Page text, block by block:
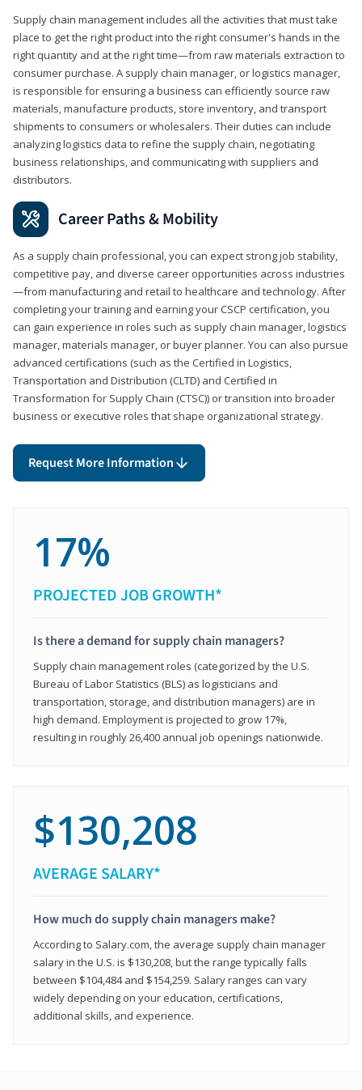
Supply chain management includes all the activities that must take
place to get the right product into the right consumer's hands in the
right quantity and at the right time—from raw materials extraction to
consumer purchase. A supply chain manager, or logistics manager,
is responsible for ensuring a business can efficiently source raw
materials, manufacture products, store inventory, and transport
shipments to consumers or wholesalers. Their duties can include
analyzing logistics data to refine the supply chain, negotiating
business relationships, and communicating with suppliers and
distributors.
Career Paths & Mobility
As a supply chain professional, you can expect strong job stability,
competitive pay, and diverse career opportunities across industries
—from manufacturing and retail to healthcare and technology. After
completing your training and earning your CSCP certification, you
can gain experience in roles such as supply chain manager, logistics
manager, materials manager, or buyer planner. You can also pursue
advanced certifications (such as the Certified in Logistics,
Transportation and Distribution (CLTD) and Certified in
Transformation for Supply Chain (CTSC)) or transition into broader
business or executive roles that shape organizational strategy.
Request More Information
17%
PROJECTED JOB GROWTH*
Is there a demand for supply chain managers?
Supply chain management roles (categorized by the U.S.
Bureau of Labor Statistics (BLS) as logisticians and
transportation, storage, and distribution managers) are in
high demand. Employment is projected to grow 17%,
resulting in roughly 26,400 annual job openings nationwide.
$130,208
AVERAGE SALARY*
How much do supply chain managers make?
According to Salary.com, the average supply chain manager
salary in the U.S. is $130,208, but the range typically falls
between $104,484 and $154,259. Salary ranges can vary
widely depending on your education, certifications,
additional skills, and experience.